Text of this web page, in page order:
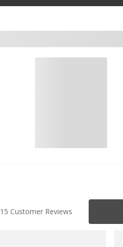
15 Customer Reviews